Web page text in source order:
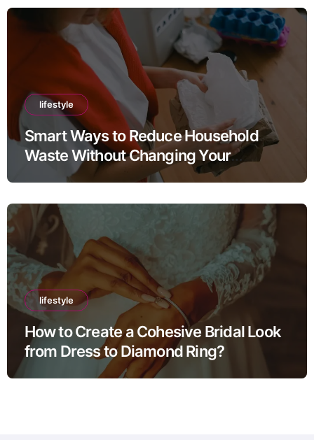
lifestyle
Smart Ways to Reduce Household
Waste Without Changing Your
Lifestyle
lifestyle
How to Create a Cohesive Bridal Look
from Dress to Diamond Ring?